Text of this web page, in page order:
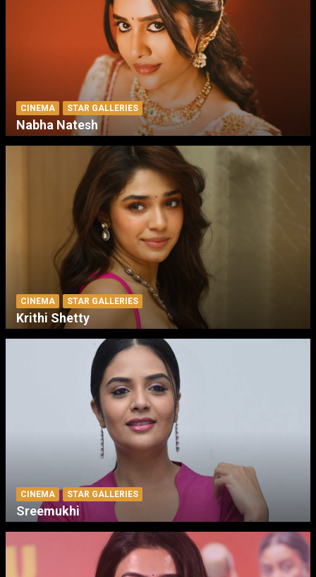
CINEMA STAR GALLERIES
Nabha Natesh
CINEMA STAR GALLERIES
Krithi Shetty
CINEMA STAR GALLERIES
Sreemukhi